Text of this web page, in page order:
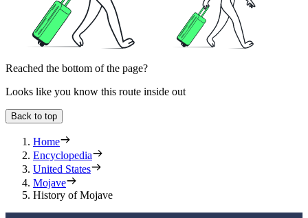
Reached the bottom of the page?
Looks like you know this route inside out
Back to top
Home
Encyclopedia
United States
Mojave
History of Mojave